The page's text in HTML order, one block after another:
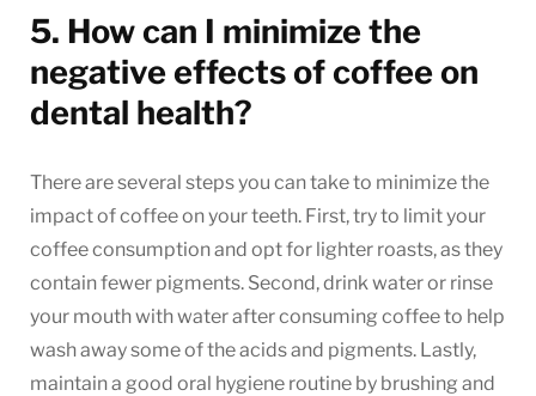
5. How can I minimize the
negative effects of coffee on
dental health?
There are several steps you can take to minimize the
impact of coffee on your teeth. First, try to limit your
coffee consumption and opt for lighter roasts, as they
contain fewer pigments. Second, drink water or rinse
your mouth with water after consuming coffee to help
wash away some of the acids and pigments. Lastly,
maintain a good oral hygiene routine by brushing and